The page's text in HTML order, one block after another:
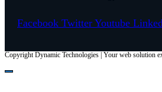
Facebook Twitter Youtube
Copyright Dynamic Technologies | Your web solution